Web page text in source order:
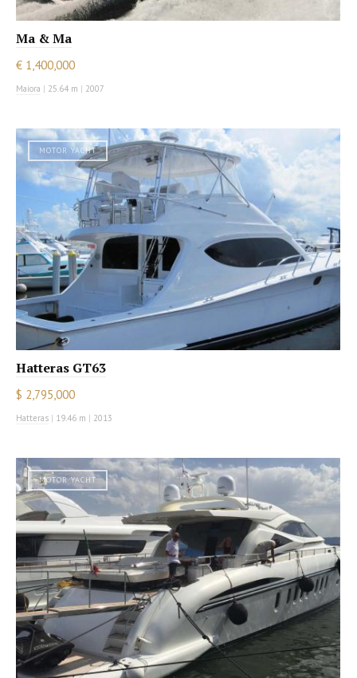
Ma & Ma
€ 1,400,000
Maiora | 25.64 m | 2007
MOTOR YACHT
Hatteras GT63
$ 2,795,000
Hatteras | 19.46 m | 2013
MOTOR YACHT